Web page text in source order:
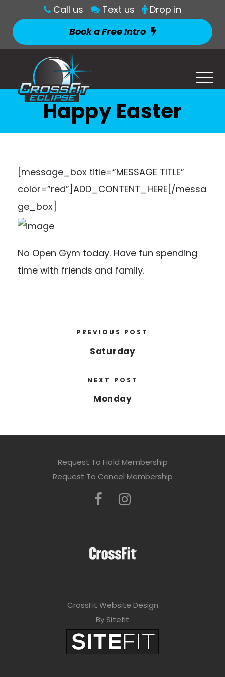
Call us Text us
Drop in
Book a Free Intro
Happy Easter
[message_box title=”MESSAGE TITLE”
color=”red”]ADD_CONTENT_HERE[/messa
ge_box]
No Open Gym today. Have fun spending
time with friends and family.
PREVIOUS POST
Saturday
NEXT POST
Monday
Request To Hold Membership
Request To Cancel Membership
CrossFit Website Design
By Sitefit